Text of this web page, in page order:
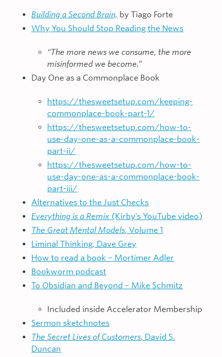
Building a Second Brain, by Tiago Forte
Why You Should Stop Reading the News
“The more news we consume, the more
misinformed we become.”
Day One as a Commonplace Book
https://thesweetsetup.com/keeping-
commonplace-book-part-1/
https://thesweetsetup.com/how-to-
use-day-one-as-a-commonplace-book-
part-ii/
https://thesweetsetup.com/how-to-
use-day-one-as-a-commonplace-book-
part-iii/
Alternatives to the Just Checks
Everything is a Remix (Kirby’s YouTube video)
The Great Mental Models, Volume 1
Liminal Thinking, Dave Grey
How to read a book – Mortimer Adler
Bookworm podcast
To Obsidian and Beyond – Mike Schmitz
Included inside Accelerator Membership
Sermon sketchnotes
The Secret Lives of Customers, David S.
Duncan